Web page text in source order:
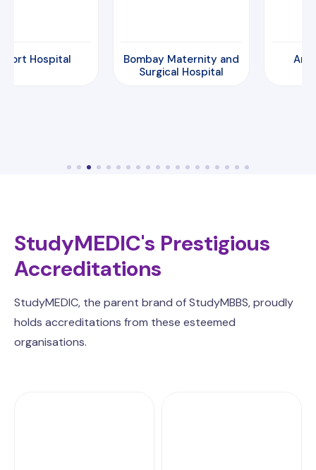
Bombay Maternity and
Amrita Hospital
StudyMEDIC's Prestigious
Accreditations
StudyMEDIC, the parent brand of StudyMBBS, proudly
holds accreditations from these esteemed
organisations.